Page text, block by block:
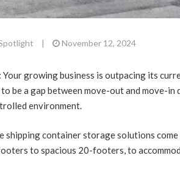
| November 12, 2024
growing business is outpacing its
be a gap between move-out and move-in
environment.
shipping container storage solutions
to spacious 20-footers, to